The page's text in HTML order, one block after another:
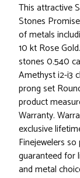
This attractive
Stones
of metals
10 kt Rose
stones 0.540
Amethyst i2-i3
prong set
product
Warranty.
exclusive
Finejewelers
guaranteed for
and metal